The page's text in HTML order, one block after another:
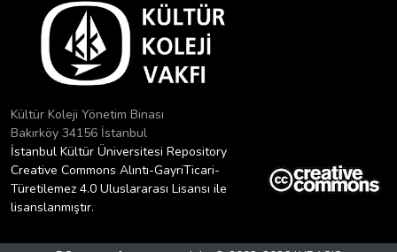
Kültür Koleji Yönetim Binası
Bakırköy 34156 İstanbul
İstanbul Kültür Üniversitesi Repository
Creative Commons Alıntı-GayriTicari-
Türetilemez 4.0 Uluslararası Lisansı ile
lisanslanmıştır.